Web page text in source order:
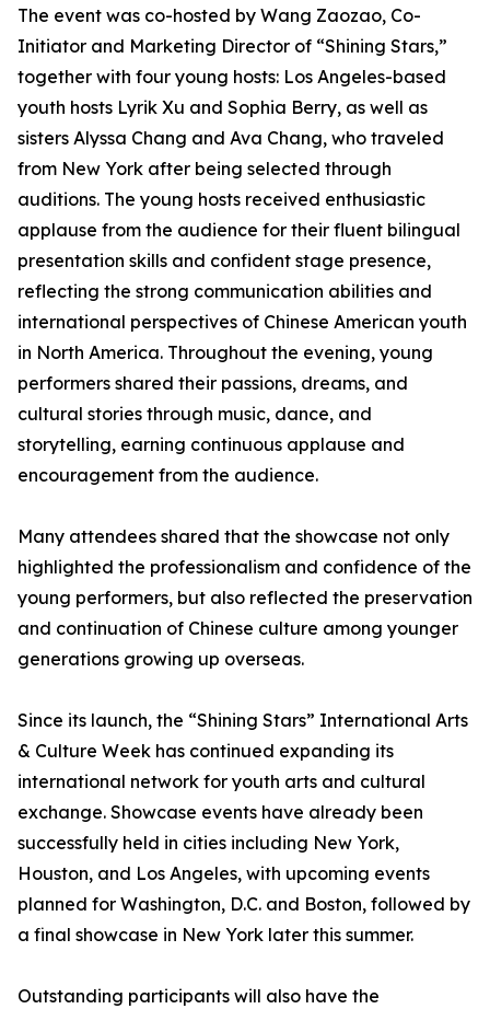
The event was co-hosted by Wang Zaozao, Co-
Initiator and Marketing Director of “Shining Stars,”
together with four young hosts: Los Angeles-based
youth hosts Lyrik Xu and Sophia Berry, as well as
sisters Alyssa Chang and Ava Chang, who traveled
from New York after being selected through
auditions. The young hosts received enthusiastic
applause from the audience for their fluent bilingual
presentation skills and confident stage presence,
reflecting the strong communication abilities and
international perspectives of Chinese American youth
in North America. Throughout the evening, young
performers shared their passions, dreams, and
cultural stories through music, dance, and
storytelling, earning continuous applause and
encouragement from the audience.
Many attendees shared that the showcase not only
highlighted the professionalism and confidence of the
young performers, but also reflected the preservation
and continuation of Chinese culture among younger
generations growing up overseas.
Since its launch, the “Shining Stars” International Arts
& Culture Week has continued expanding its
international network for youth arts and cultural
exchange. Showcase events have already been
successfully held in cities including New York,
Houston, and Los Angeles, with upcoming events
planned for Washington, D.C. and Boston, followed by
a final showcase in New York later this summer.
Outstanding participants will also have the